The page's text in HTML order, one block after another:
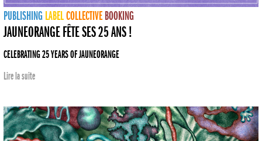
PUBLISHING LABELCOLLECTIVE BOOKING
JAUNEORANGE FÊTE SES 25 ANS !
CELEBRATING 25 YEARS OF JAUNEORANGE
Lire la suite